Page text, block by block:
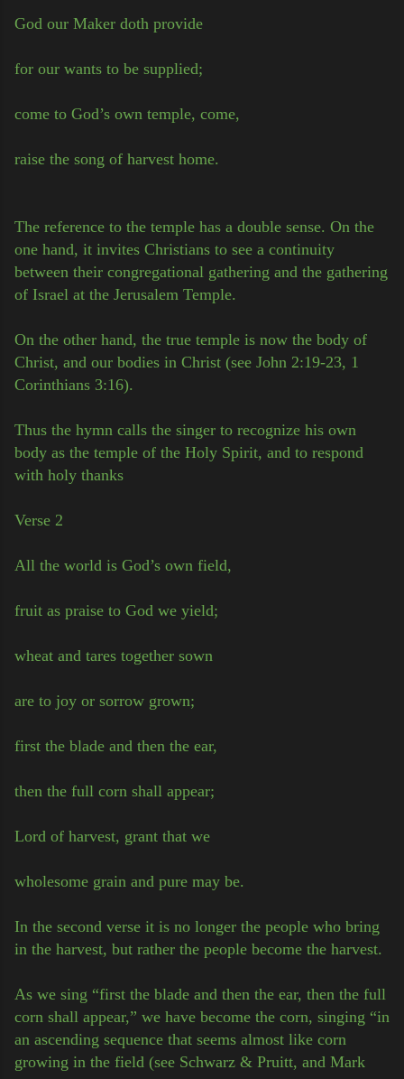
God our Maker doth provide
for our wants to be supplied;
come to God’s own temple, come,
raise the song of harvest home.
The reference to the temple has a double sense. On the
one hand, it invites Christians to see a continuity
between their congregational gathering and the gathering
of Israel at the Jerusalem Temple.
On the other hand, the true temple is now the body of
Christ, and our bodies in Christ (see John 2:19-23, 1
Corinthians 3:16).
Thus the hymn calls the singer to recognize his own
body as the temple of the Holy Spirit, and to respond
with holy thanks
Verse 2
All the world is God’s own field,
fruit as praise to God we yield;
wheat and tares together sown
are to joy or sorrow grown;
first the blade and then the ear,
then the full corn shall appear;
Lord of harvest, grant that we
wholesome grain and pure may be.
In the second verse it is no longer the people who bring
in the harvest, but rather the people become the harvest.
As we sing “first the blade and then the ear, then the full
corn shall appear,” we have become the corn, singing “in
an ascending sequence that seems almost like corn
growing in the field (see Schwarz & Pruitt, and Mark